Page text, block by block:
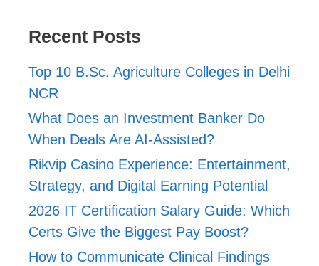
Recent Posts
Top 10 B.Sc. Agriculture Colleges in Delhi
NCR
What Does an Investment Banker Do
When Deals Are AI-Assisted?
Rikvip Casino Experience: Entertainment,
Strategy, and Digital Earning Potential
2026 IT Certification Salary Guide: Which
Certs Give the Biggest Pay Boost?
How to Communicate Clinical Findings